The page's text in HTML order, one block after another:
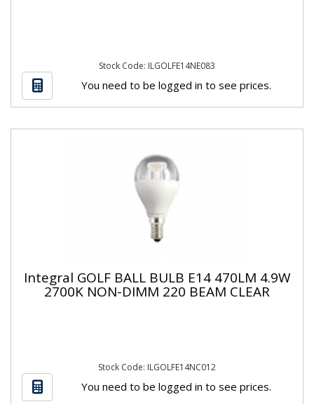
Stock Code: ILGOLFE14NE083
You need to be logged in to see prices.
Integral GOLF BALL BULB E14 470LM 4.9W
2700K NON-DIMM 220 BEAM CLEAR
Stock Code: ILGOLFE14NC012
You need to be logged in to see prices.